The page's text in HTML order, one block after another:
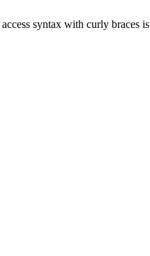
syntax with curly braces